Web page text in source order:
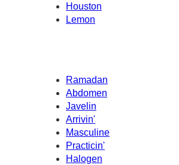
Houston
Lemon
Ramadan
Abdomen
Javelin
Arrivin'
Masculine
Practicin'
Halogen